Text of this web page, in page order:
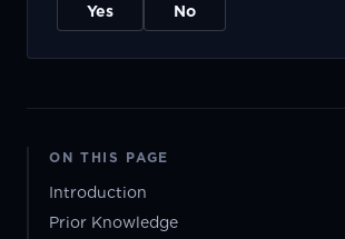
Yes No
ON THIS PAGE
Introduction
Prior Knowledge